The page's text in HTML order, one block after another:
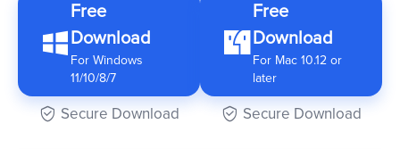
Free
Download
For Windows
11/10/8/7
Secure Download
Free
Download
For Mac 10.12 or
later
Secure Download